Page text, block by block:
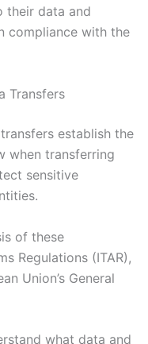
their data and
compliance with the
Transfers
establish the
when transferring
sensitive
of these
Regulations (ITAR),
Union’s General
what data and